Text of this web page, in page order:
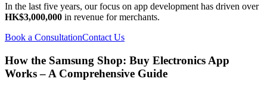
In the last five years, our focus on app development has driven over
HK$3,000,000 in revenue for merchants.
Book a ConsultationContact Us
How the Samsung Shop: Buy Electronics App
Works – A Comprehensive Guide